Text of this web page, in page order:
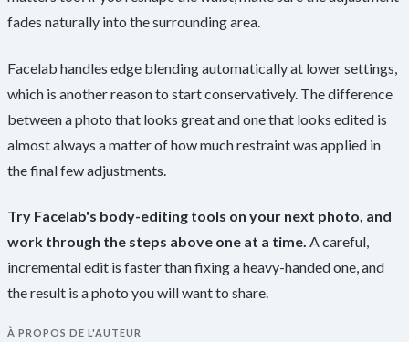
fades naturally into the surrounding area.
Facelab handles edge blending automatically at lower settings,
which is another reason to start conservatively. The difference
between a photo that looks great and one that looks edited is
almost always a matter of how much restraint was applied in
the final few adjustments.
Try Facelab's body-editing tools on your next photo, and
work through the steps above one at a time. A careful,
incremental edit is faster than fixing a heavy-handed one, and
the result is a photo you will want to share.
À PROPOS DE L'AUTEUR